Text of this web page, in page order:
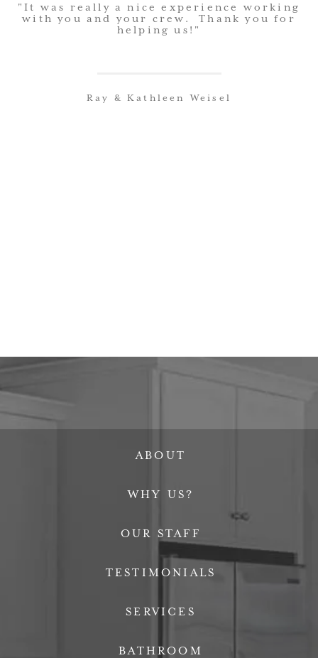
"It was really a nice experience working
with you and your crew. Thank you for
helping us!"
Ray & Kathleen Weisel
summer and we're still enjoying the big
addition project you did in '07. We
ABOUT
WHY US?
OUR STAFF
TESTIMONIALS
SERVICES
BATHROOM